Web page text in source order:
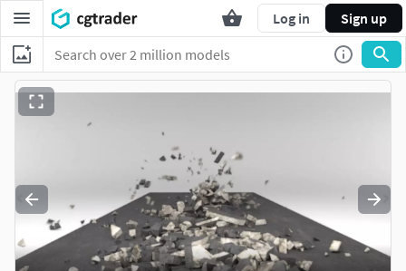
Log in Sign up